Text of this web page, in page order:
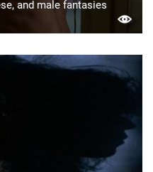
and male fantasies